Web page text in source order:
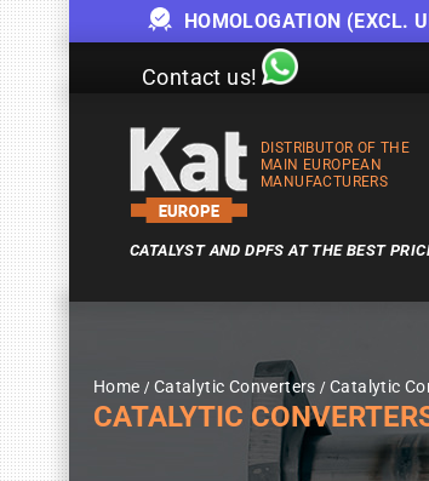
HOMOLOGATION (EXCL.
Contact us!
DISTRIBUTOR OF THE
MAIN EUROPEAN
MANUFACTURERS
CATALYST AND DPFS AT THE BEST
Home Catalytic Converters Catalytic
CATALYTIC